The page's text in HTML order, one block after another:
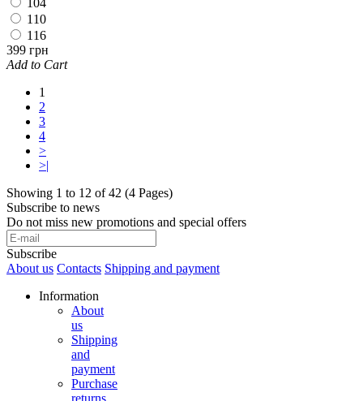
104
110
116
399 грн
Add to Cart
1
2
3
4
>
>|
Showing 1 to 12 of 42 (4 Pages)
Subscribe to news
Do not miss new promotions and special offers
Subscribe
About us Contacts Shipping and payment
Information
About
us
Shipping
and
payment
Purchase